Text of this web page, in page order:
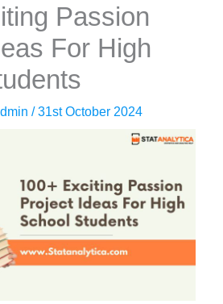
Passion
For High
/31st October 2024